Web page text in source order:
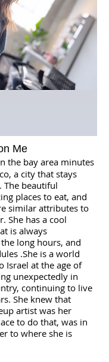
Me
the bay area minutes
a city that stays
The beautiful
places to eat, and
similar attributes to
She has a cool
is always
long hours, and
.She is a world
Israel at the age of
unexpectedly in
continuing to live
She knew that
artist was her
to do that, was in
to where she is